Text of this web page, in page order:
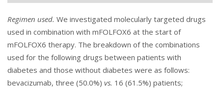
Regimen used. We investigated molecularly targeted drugs
used in combination with mFOLFOX6 at the start of
mFOLFOX6 therapy. The breakdown of the combinations
used for the following drugs between patients with
diabetes and those without diabetes were as follows:
bevacizumab, three (50.0%) vs. 16 (61.5%) patients;